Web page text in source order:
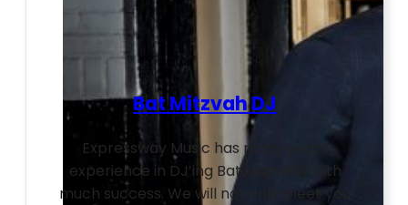
Bat Mitzvah DJ
Expressway Music has many years
experience in DJ’ing Bat Mitzvahs with
much success. We will not only meet you